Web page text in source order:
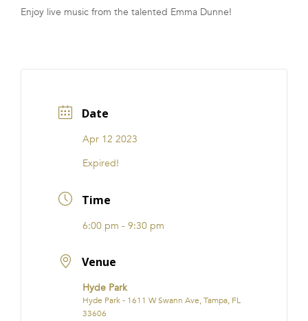
FRANCHISE
Enjoy live music from the talented Emma Dunne!
Date
Apr 12 2023
Expired!
Time
6:00 pm - 9:30 pm
Venue
Hyde Park
Hyde Park - 1611 W Swann Ave, Tampa, FL
33606